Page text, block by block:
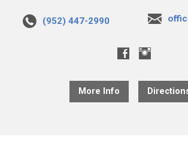
(952) 447-2990
More Info